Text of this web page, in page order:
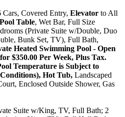
Covered Entry, Elevator to All
Table, Wet Bar, Full Size
(Private Suite w/Double, Duo
Bunk Set, TV), Full Bath,
Heated Swimming Pool - Open
$350.00 Per Week, Plus Tax.
Temperature is Subject to
Hot Tub, Landscaped
Enclosed Outside Shower, Gas
Suite w/King, TV, Full Bath; 2